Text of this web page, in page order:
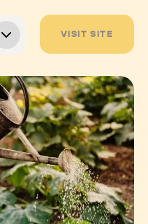
VISIT SITE